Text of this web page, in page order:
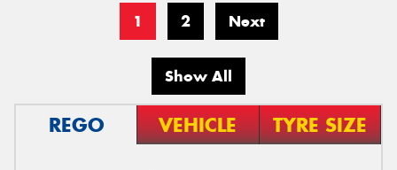
1 2 Next
Show All
REGO VEHICLE TYRE SIZE